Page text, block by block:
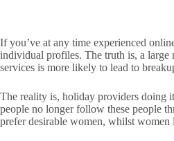
If you’ve at any time experienced
individual profiles. The truth is, a large
services is more likely to lead to
The reality is, holiday providers doing
people no longer follow these people
prefer desirable women, whilst women